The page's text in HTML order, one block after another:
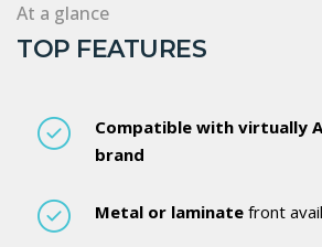
At a glance
TOP FEATURES
Compatible with virtually
brand
Metal or laminate front